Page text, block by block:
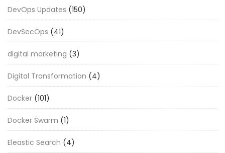
DevOps Updates (150)
DevSecOps (41)
digital marketing (3)
Digital Transformation (4)
Docker (101)
Docker Swarm (1)
Eleastic Search (4)